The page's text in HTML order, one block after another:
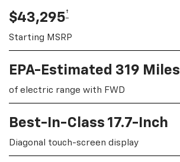
$43,295†
Starting MSRP
EPA-Estimated 319 Miles
of electric range with FWD
Best-In-Class 17.7-Inch
Diagonal touch-screen display